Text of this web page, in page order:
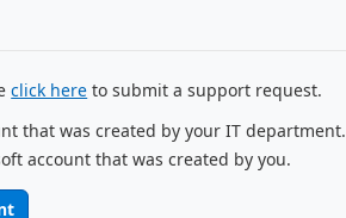
click here to submit a support request.
that was created by your IT department.
account that was created by you.